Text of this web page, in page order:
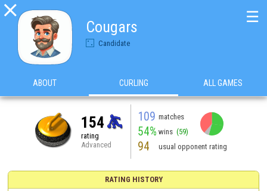

Cougars
Candidate
☰
ABOUT CURLING ALL GAMES
154
rating
Advanced
109 matches
54% wins (59)
94 usual opponent rating
RATING HISTORY